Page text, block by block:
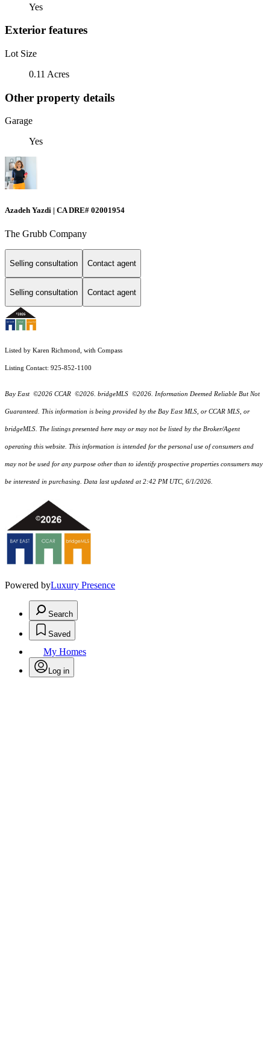
Yes
Exterior features
Lot Size
0.11 Acres
Other property details
Garage
Yes
Azadeh Yazdi | CA DRE# 02001954
The Grubb Company
Selling consultation Contact agent
Selling consultation Contact agent
Listed by Karen Richmond, with Compass
Listing Contact: 925-852-1100
Bay East ©2026 CCAR ©2026. bridgeMLS ©2026. Information Deemed Reliable But Not
Guaranteed. This information is being provided by the Bay East MLS, or CCAR MLS, or
bridgeMLS. The listings presented here may or may not be listed by the Broker/Agent
operating this website. This information is intended for the personal use of consumers and
may not be used for any purpose other than to identify prospective properties consumers may
be interested in purchasing. Data last updated at 2:42 PM UTC, 6/1/2026.
Powered byLuxury Presence
Search
Saved
My Homes
Log in